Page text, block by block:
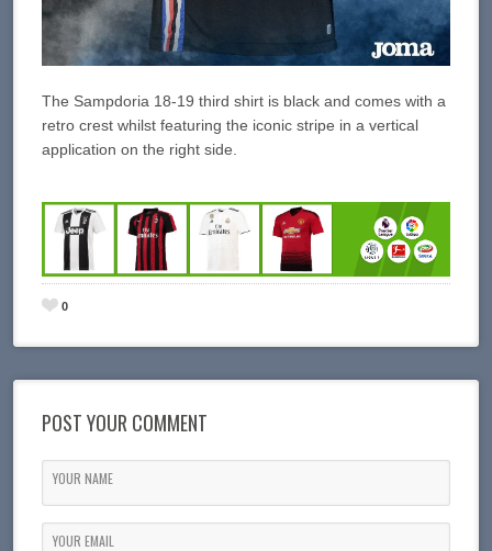
The Sampdoria 18-19 third shirt is black and comes with a
retro crest whilst featuring the iconic stripe in a vertical
application on the right side.
0
POST YOUR COMMENT
YOUR NAME
YOUR EMAIL